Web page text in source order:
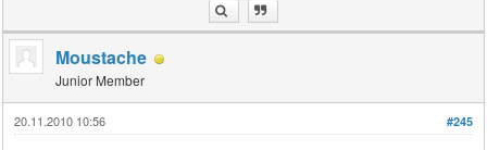
Moustache
Junior Member
#245
20.11.2010 10:56